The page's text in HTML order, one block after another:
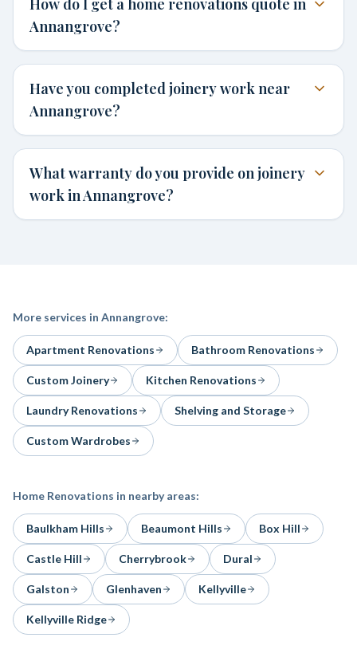
How do I get a home renovations quote in
Annangrove?
Have you completed joinery work near
Annangrove?
What warranty do you provide on joinery
work in Annangrove?
More services in Annangrove:
Apartment Renovations Bathroom Renovations
Custom Joinery Kitchen Renovations
Laundry Renovations Shelving and Storage
Custom Wardrobes
Home Renovations in nearby areas:
Baulkham Hills Beaumont Hills Box Hill
Castle Hill Cherrybrook Dural
Galston Glenhaven Kellyville
Kellyville Ridge